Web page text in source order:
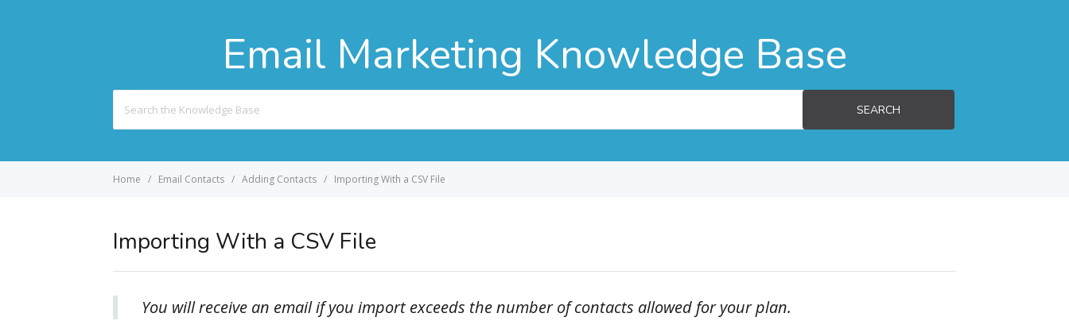
Email Marketing Knowledge Base
For
SEARCH
Home Email Contacts Adding Contacts Importing With a CSV File
Importing With a CSV File
You will receive an email if you import exceeds the number of contacts allowed for your plan.